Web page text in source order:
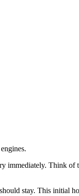
immediately. Think
stay. This initial